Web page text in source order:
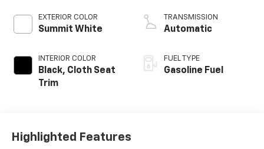
EXTERIOR COLOR
Summit White
INTERIOR COLOR
Black, Cloth Seat
Trim
TRANSMISSION
Automatic
FUEL TYPE
Gasoline Fuel
Highlighted Features